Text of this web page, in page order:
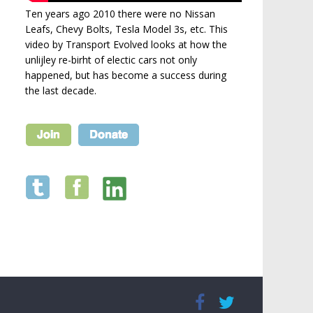
Ten years ago 2010 there were no Nissan
Leafs, Chevy Bolts, Tesla Model 3s, etc. This
video by Transport Evolved looks at how the
unlijley re-birht of electic cars not only
happened, but has become a success during
the last decade.